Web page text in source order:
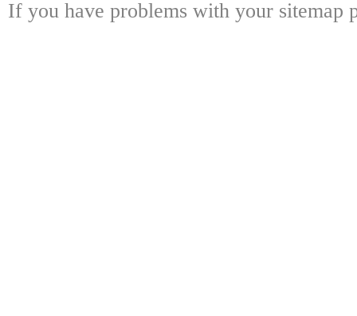
If you have problems with your sitemap